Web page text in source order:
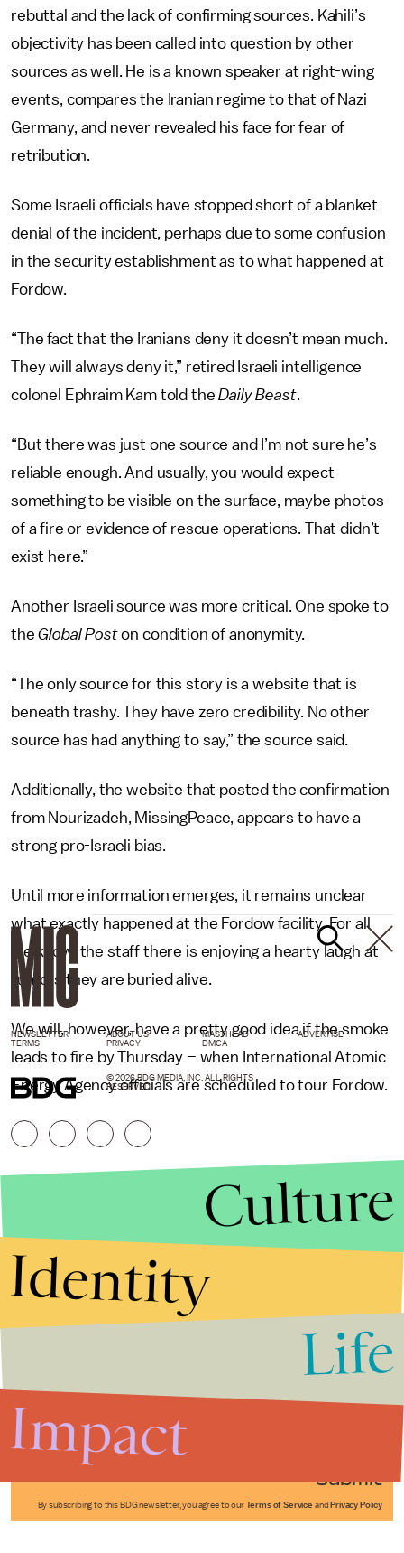
rebuttal and the lack of confirming sources. Kahili’s
objectivity has been called into question by other
sources as well. He is a known speaker at right-wing
events, compares the Iranian regime to that of Nazi
Germany, and never revealed his face for fear of
retribution.
Some Israeli officials have stopped short of a blanket
denial of the incident, perhaps due to some confusion
in the security establishment as to what happened at
Fordow.
“The fact that the Iranians deny it doesn’t mean much.
They will always deny it,” retired Israeli intelligence
colonel Ephraim Kam told theDaily Beast.
“But there was just one source and I’m not sure he’s
reliable enough. And usually, you would expect
something to be visible on the surface, maybe photos
of a fire or evidence of rescue operations. That didn’t
exist here.”
Another Israeli source was more critical. One spoke to
theGlobal Poston condition of anonymity.
“The only source for this story is a website that is
beneath trashy. They have zero credibility. No other
source has had anything to say,” the source said.
Additionally, the website that posted the confirmation
from Nourizadeh, MissingPeace, appears to have a
strong pro-Israeli bias.
Until more information emerges, it remains unclear
what exactly happened at the Fordow facility. For all
we know, the staff there is enjoying a hearty laugh at
rumors they are buried alive.
We will, however, have a pretty good idea if the smoke
leads to fire by Thursday – when International Atomic
Energy Agency officials are scheduled to tour Fordow.
Submit
By subscribing to this BDG newsletter, you agree to our Terms of Service and Privacy Policy
NEWSLETTER ABOUT US MASTHEAD
ADVERTISE
TERMS
PRIVACY DMCA
© 2026 BDG MEDIA, INC. ALL RIGHTS
RESERVED.
Culture
Identity
Life
Impact